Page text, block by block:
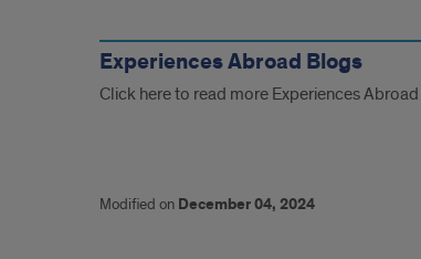
Blogs
Experiences Abroad Blogs
Click here to read more Experiences
Modified on December 04, 2024